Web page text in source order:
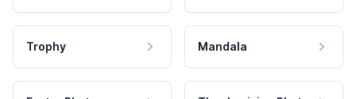
Trophy Mandala